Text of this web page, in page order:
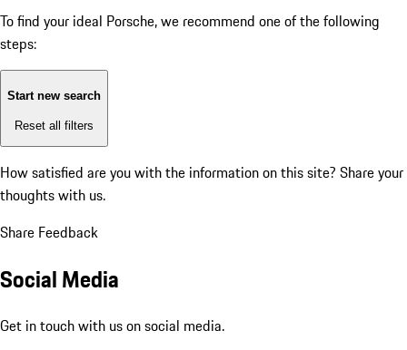
To find your ideal Porsche, we recommend one of the following
steps:
Start new search
Reset all filters
How satisfied are you with the information on this site? Share your
thoughts with us.
Share Feedback
Social Media
Get in touch with us on social media.